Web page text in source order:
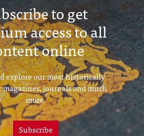
to get
access to all
online
explore our most historically
journals and much
more.
Subscribe